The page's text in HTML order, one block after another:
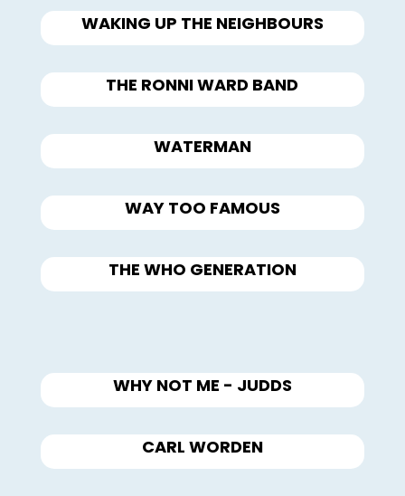
WAKING UP THE NEIGHBOURS
THE RONNI WARD BAND
WATERMAN
WAY TOO FAMOUS
THE WHO GENERATION
WHY NOT ME - JUDDS
CARL WORDEN